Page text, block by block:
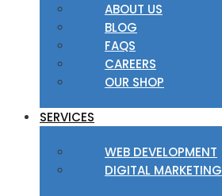
ABOUT US
BLOG
FAQS
CAREERS
OUR SHOP
SERVICES
WEB DEVELOPMENT
DIGITAL MARKETING